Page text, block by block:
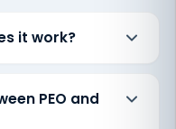
it work?
PEO and